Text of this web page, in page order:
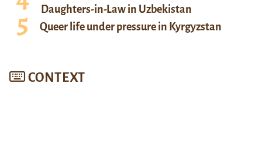
Daughters-in-Law in Uzbekistan
Queer life under pressure in Kyrgyzstan
CONTEXT